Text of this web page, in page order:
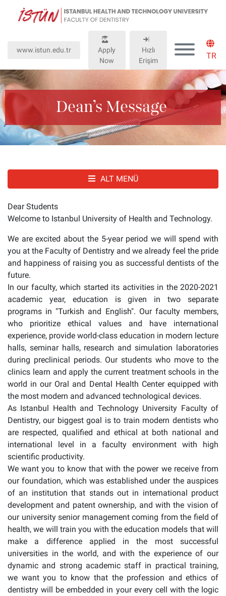
Lütfen
dikkat:
sitesinde,
destekleyen
bir
"Nagish
BiClick"
sistemi
bulunur.
www.istun.edu.tr
Apply
Now
Hızlı
Erişim
TR
Dean’s Message
ALT MENÜ
Dear Students
Welcome to Istanbul University of Health and Technology.
We are excited about the 5-year period we will spend with
you at the Faculty of Dentistry and we already feel the pride
and happiness of raising you as successful dentists of the
future.
In our faculty, which started its activities in the 2020-2021
academic year, education is given in two separate
programs in "Turkish and English". Our faculty members,
who prioritize ethical values and have international
experience, provide world-class education in modern lecture
halls, seminar halls, research and simulation laboratories
during preclinical periods. Our students who move to the
clinics learn and apply the current treatment schools in the
world in our Oral and Dental Health Center equipped with
the most modern and advanced technological devices.
As Istanbul Health and Technology University Faculty of
Dentistry, our biggest goal is to train modern dentists who
are respected, qualified and ethical at both national and
international level in a faculty environment with high
scientific productivity.
We want you to know that with the power we receive from
our foundation, which was established under the auspices
of an institution that stands out in international product
development and patent ownership, and with the vision of
our university senior management coming from the field of
health, we will train you with the education models that will
make a difference applied in the most successful
universities in the world, and with the experience of our
dynamic and strong academic staff in practical training,
we want you to know that the profession and ethics of
dentistry will be embedded in your every cell with the logic